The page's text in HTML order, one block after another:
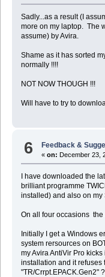
Sadly...as a result (I
more on my laptop. The
assume) by Avira.
Shame as it has sorted
normally !!!!
NOT NOW THOUGH !!!
Will have to try to
6 Feedback &
«on: December 23,
I have downloaded the
brilliant programme
installed) and also on my
On all four occasions the
Initially I get a Windows
system rersources on
my Avira AntiVir Pro
installation and it refuses
"TR/Crrpt.EPACK.Gen2"